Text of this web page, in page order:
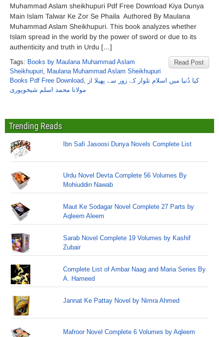
Muhammad Aslam sheikhupuri Pdf Free Download Kiya Dunya
Main Islam Talwar Ke Zor Se Phaila Authored By Maulana
Muhammad Aslam Sheikhupuri. This book analyzes whether
Islam spread in the world by the power of sword or due to its
authenticity and truth in Urdu […]
Read Post
Tags: Books by Maulana Muhammad Aslam
Sheikhupuri, Maulana Muhammad Aslam Sheikhupuri
Books Pdf Free Download, کیا دُنیا میں اسلام تلوار کے زور سے پھیلا از
مولانا محمد اسلم شیخوپوری
Trending Reads
Ibn Safi Jasoosi Dunya Novels Complete List
Urdu Novel Devta Complete 56 Volumes By
Mohiuddin Nawab
Maut Ke Sodagar Novel Complete 27 Parts by
Aqleem Aleem
Sarab Novel Complete 19 Volumes by Kashif
Zubair
Complete List of Ambar Naag and Maria Series By
A. Hameed
Jannat Ke Pattay Novel by Nimra Ahmed
Mafroor Novel Complete 6 Volumes by Aqleem